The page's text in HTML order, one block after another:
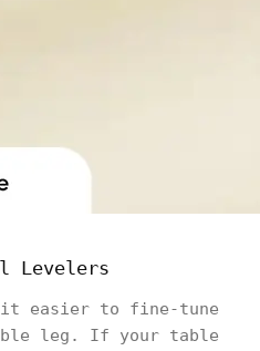
Levelers
it easier to fine-tune
leg. If your table